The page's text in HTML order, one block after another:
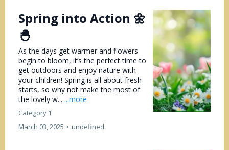
Spring into Action 🌼
🐣
As the days get warmer and flowers
begin to bloom, it’s the perfect time to
get outdoors and enjoy nature with
your children! Spring is all about fresh
starts, so why not make the most of
the lovely w... ...more
Category 1
March 03, 2025 • undefined